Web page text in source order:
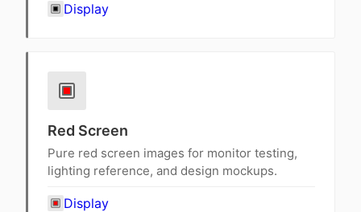
Display
Red Screen
Pure red screen images for monitor testing,
lighting reference, and design mockups.
Display